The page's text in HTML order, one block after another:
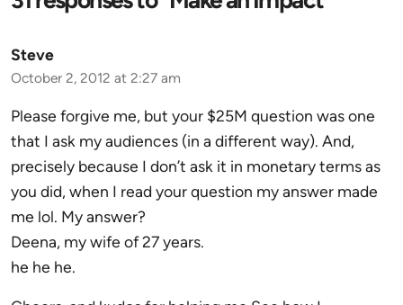
Steve
October 2, 2012 at 2:27 am
Please forgive me, but your $25M question was one
that I ask my audiences (in a different way). And,
precisely because I don’t ask it in monetary terms as
you did, when I read your question my answer made
me lol. My answer?
Deena, my wife of 27 years.
he he he.